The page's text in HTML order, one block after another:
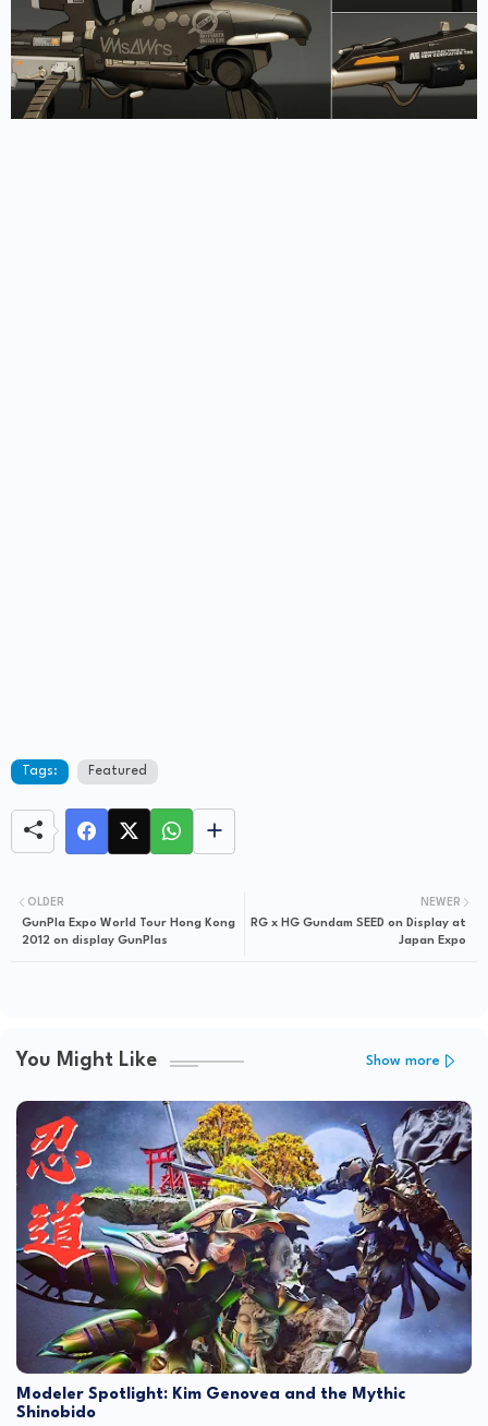
Tags: Featured
NEWER
RG x HG Gundam SEED on Display at
Japan Expo
OLDER
GunPla Expo World Tour Hong Kong
2012 on display GunPlas
You Might Like Show more
Modeler Spotlight: Kim Genovea and the Mythic
Shinobido